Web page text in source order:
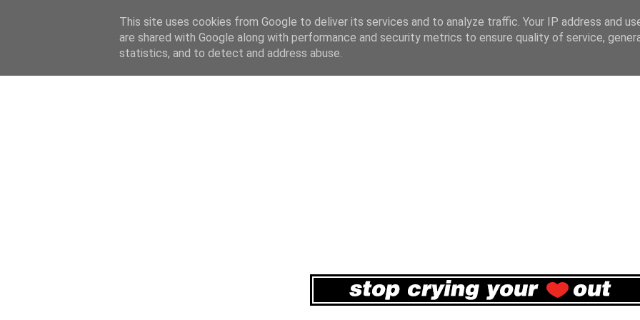
This site uses cookies from Google to deliver its services and to analyze traffic. Your IP address and
are shared with Google along with performance and security metrics to ensure quality of service,
statistics, and to detect and address abuse.